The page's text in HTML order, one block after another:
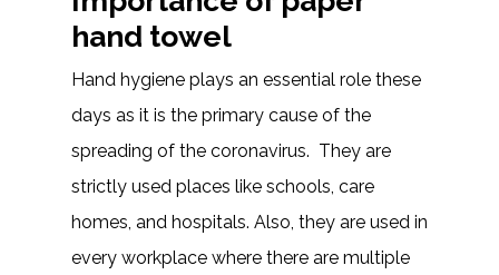
hand towel
Hand hygiene plays an essential role these
days as it is the primary cause of the
spreading of the coronavirus. They are
strictly used places like schools, care
homes, and hospitals. Also, they are used in
every workplace where there are multiple